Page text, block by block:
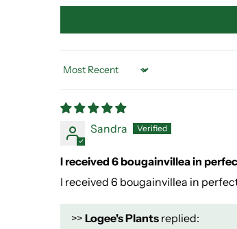
Sort by
Sandra
I received 6 bougainvillea in
I received 6 bougainvillea in
>> Logee's Plants replied: